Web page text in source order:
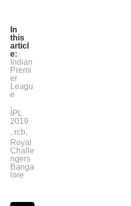
In
this
articl
e:
Indian
Premi
er
Leagu
e
,
IPL
2019
, rcb,
Royal
Challe
ngers
Banga
lore